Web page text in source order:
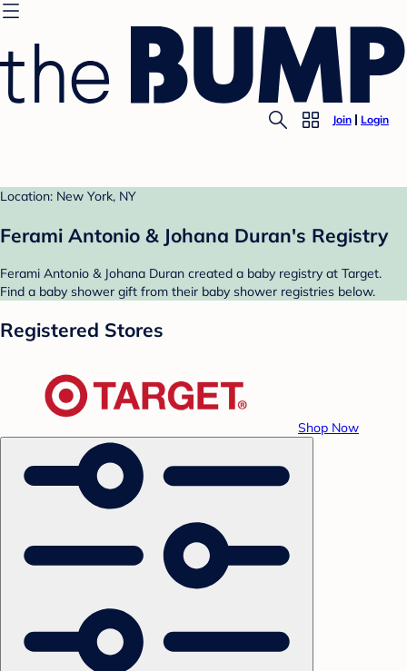
Join Login
Location: New York, NY
Ferami Antonio & Johana Duran's Registry
Ferami Antonio & Johana Duran created a baby registry at Target.
Find a baby shower gift from their baby shower registries below.
Registered Stores
Shop Now